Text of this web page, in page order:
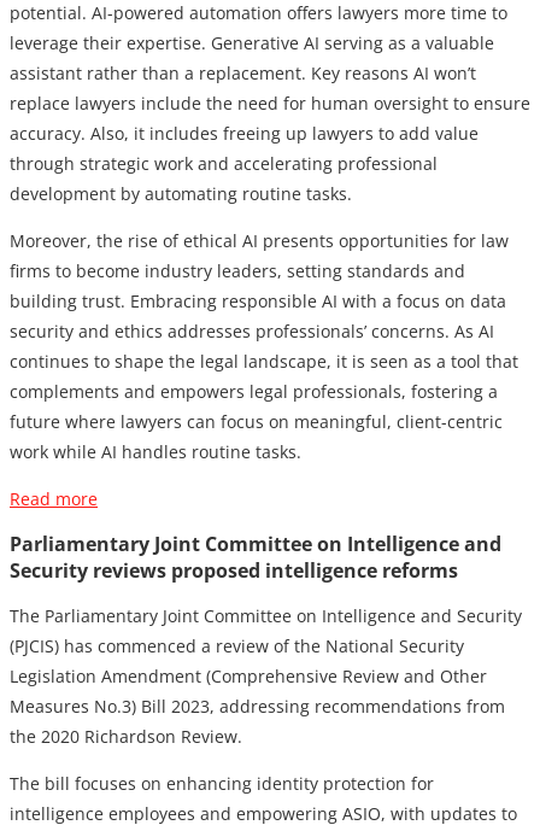
potential. AI-powered automation offers lawyers more time to
leverage their expertise. Generative AI serving as a valuable
assistant rather than a replacement. Key reasons AI won’t
replace lawyers include the need for human oversight to ensure
accuracy. Also, it includes freeing up lawyers to add value
through strategic work and accelerating professional
development by automating routine tasks.
Moreover, the rise of ethical AI presents opportunities for law
firms to become industry leaders, setting standards and
building trust. Embracing responsible AI with a focus on data
security and ethics addresses professionals’ concerns. As AI
continues to shape the legal landscape, it is seen as a tool that
complements and empowers legal professionals, fostering a
future where lawyers can focus on meaningful, client-centric
work while AI handles routine tasks.
Read more
Parliamentary Joint Committee on Intelligence and
Security reviews proposed intelligence reforms
The Parliamentary Joint Committee on Intelligence and Security
(PJCIS) has commenced a review of the National Security
Legislation Amendment (Comprehensive Review and Other
Measures No.3) Bill 2023, addressing recommendations from
the 2020 Richardson Review.
The bill focuses on enhancing identity protection for
intelligence employees and empowering ASIO, with updates to